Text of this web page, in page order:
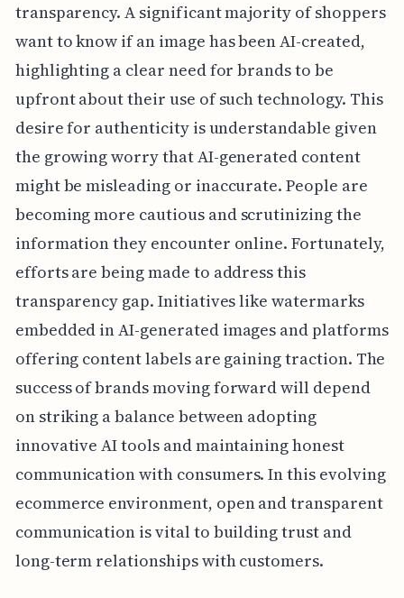
transparency. A significant majority of shoppers
want to know if an image has been AI-created,
highlighting a clear need for brands to be
upfront about their use of such technology. This
desire for authenticity is understandable given
the growing worry that AI-generated content
might be misleading or inaccurate. People are
becoming more cautious and scrutinizing the
information they encounter online. Fortunately,
efforts are being made to address this
transparency gap. Initiatives like watermarks
embedded in AI-generated images and platforms
offering content labels are gaining traction. The
success of brands moving forward will depend
on striking a balance between adopting
innovative AI tools and maintaining honest
communication with consumers. In this evolving
ecommerce environment, open and transparent
communication is vital to building trust and
long-term relationships with customers.